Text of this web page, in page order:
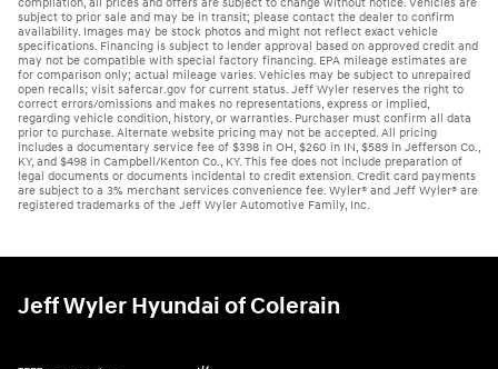
subject to prior sale and may be in transit; please contact the dealer to confirm
availability. Images may be stock photos and might not reflect exact vehicle
specifications. Financing is subject to lender approval based on approved credit and
may not be compatible with special factory financing. EPA mileage estimates are
for comparison only; actual mileage varies. Vehicles may be subject to unrepaired
open recalls; visit safercar.gov for current status. Jeff Wyler reserves the right to
correct errors/omissions and makes no representations, express or implied,
regarding vehicle condition, history, or warranties. Purchaser must confirm all data
prior to purchase. Alternate website pricing may not be accepted. All pricing
includes a documentary service fee of $398 in OH, $260 in IN, $589 in Jefferson Co.,
KY, and $498 in Campbell/Kenton Co., KY. This fee does not include preparation of
legal documents or documents incidental to credit extension. Credit card payments
are subject to a 3% merchant services convenience fee. Wyler® and Jeff Wyler® are
registered trademarks of the Jeff Wyler Automotive Family, Inc.
Jeff Wyler Hyundai of Colerain